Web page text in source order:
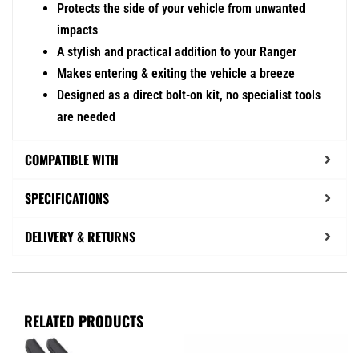
Protects the side of your vehicle from unwanted
impacts
A stylish and practical addition to your Ranger
Makes entering & exiting the vehicle a breeze
Designed as a direct bolt-on kit, no specialist tools
are needed
COMPATIBLE WITH
SPECIFICATIONS
DELIVERY & RETURNS
RELATED PRODUCTS